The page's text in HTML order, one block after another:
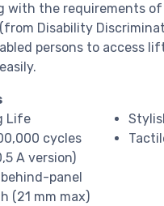
with the requirements of
Disability
persons to access
Life
cycles
A version)
panel
(21 mm max)